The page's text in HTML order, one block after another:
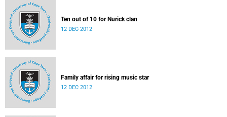
Ten out of 10 for Nurick clan
12 DEC 2012
Family affair for rising music star
12 DEC 2012